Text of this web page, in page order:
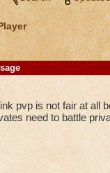
pvp is not fair at all
need to battle